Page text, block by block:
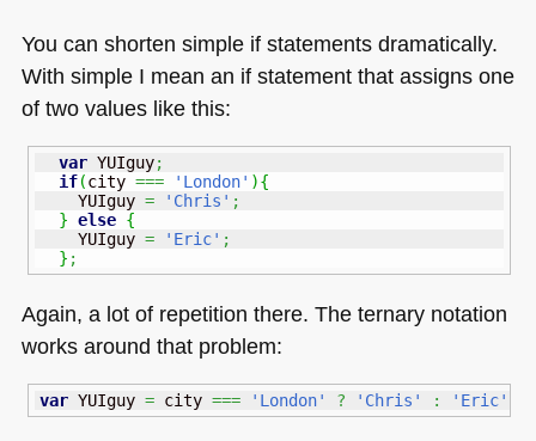
You can shorten simple if statements dramatically.
With simple I mean an if statement that assigns one
of two values like this:
var YUIguy;
if(city === 'London' ){
    YUIguy
= 'Chris' ;
} else {
    YUIguy
= 'Eric' ;
} ;
Again, a lot of repetition there. The ternary notation
works around that problem:
var YUIguy = city === 'London' ? 'Chris' : 'Eric'